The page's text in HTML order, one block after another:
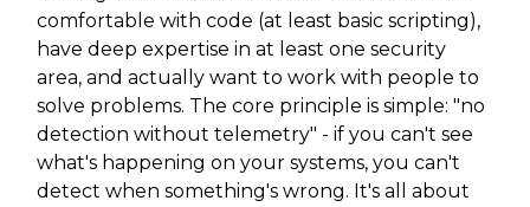
comfortable with code (at least basic scripting),
have deep expertise in at least one security
area, and actually want to work with people to
solve problems. The core principle is simple: "no
detection without telemetry" - if you can't see
what's happening on your systems, you can't
detect when something's wrong. It's all about